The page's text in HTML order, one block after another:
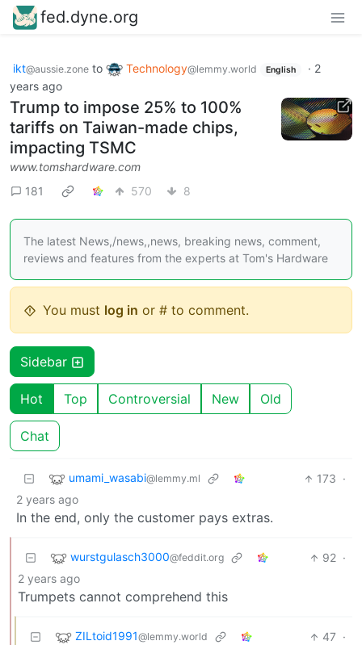
fed.dyne.org
ikt@aussie.zone to Technology@lemmy.world English · 2
years ago
Trump to impose 25% to 100%
tariffs on Taiwan-made chips,
impacting TSMC
www.tomshardware.com
181
570 8
The latest News,/news,,news, breaking news, comment,
reviews and features from the experts at Tom's Hardware
You must log in or # to comment.
Sidebar
Hot Top Controversial New Old
Chat
umami_wasabi@lemmy.ml 173 ·
2 years ago
In the end, only the customer pays extras.
wurstgulasch3000@feddit.org 92 ·
2 years ago
Trumpets cannot comprehend this
ZILtoid1991@lemmy.world 47 ·